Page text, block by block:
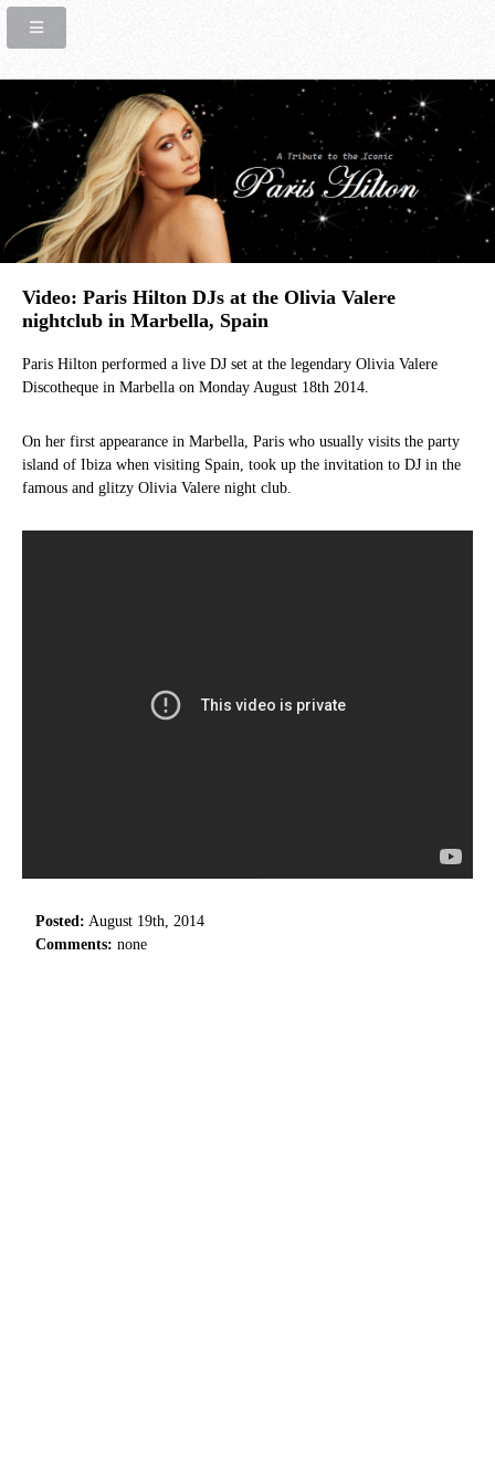
Video: Paris Hilton DJs at the Olivia Valere
nightclub in Marbella, Spain
Paris Hilton performed a live DJ set at the legendary Olivia Valere
Discotheque in Marbella on Monday August 18th 2014.
On her first appearance in Marbella, Paris who usually visits the party
island of Ibiza when visiting Spain, took up the invitation to DJ in the
famous and glitzy Olivia Valere night club.
Posted: August 19th, 2014
Comments: none